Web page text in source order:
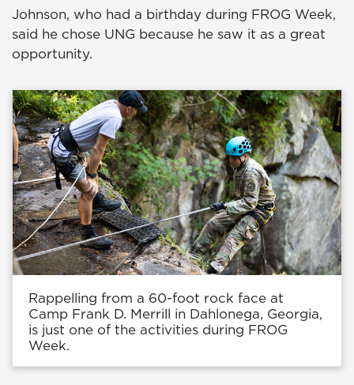
Johnson, who had a birthday during FROG Week,
said he chose UNG because he saw it as a great
opportunity.
Rappelling from a 60-foot rock face at
Camp Frank D. Merrill in Dahlonega, Georgia,
is just one of the activities during FROG
Week.